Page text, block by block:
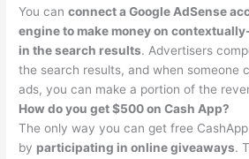
You canconnect a Google AdSense
engine to make money on
in the search results. Advertisers
the search results, and when someone
ads, you can make a portion of the
How do you get $500 on Cash App?
The only way you can get free
by participating in online giveaways.